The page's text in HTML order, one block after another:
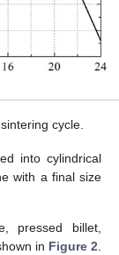
cycle.
into cylindrical
with a final size
pressed billet,
in Figure 2